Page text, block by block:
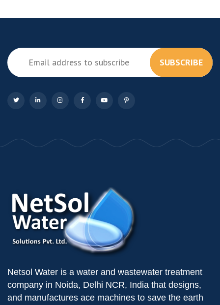
SUBSCRIBE
Netsol Water is a water and wastewater treatment
company in Noida, Delhi NCR, India that designs,
and manufactures ace machines to save the earth